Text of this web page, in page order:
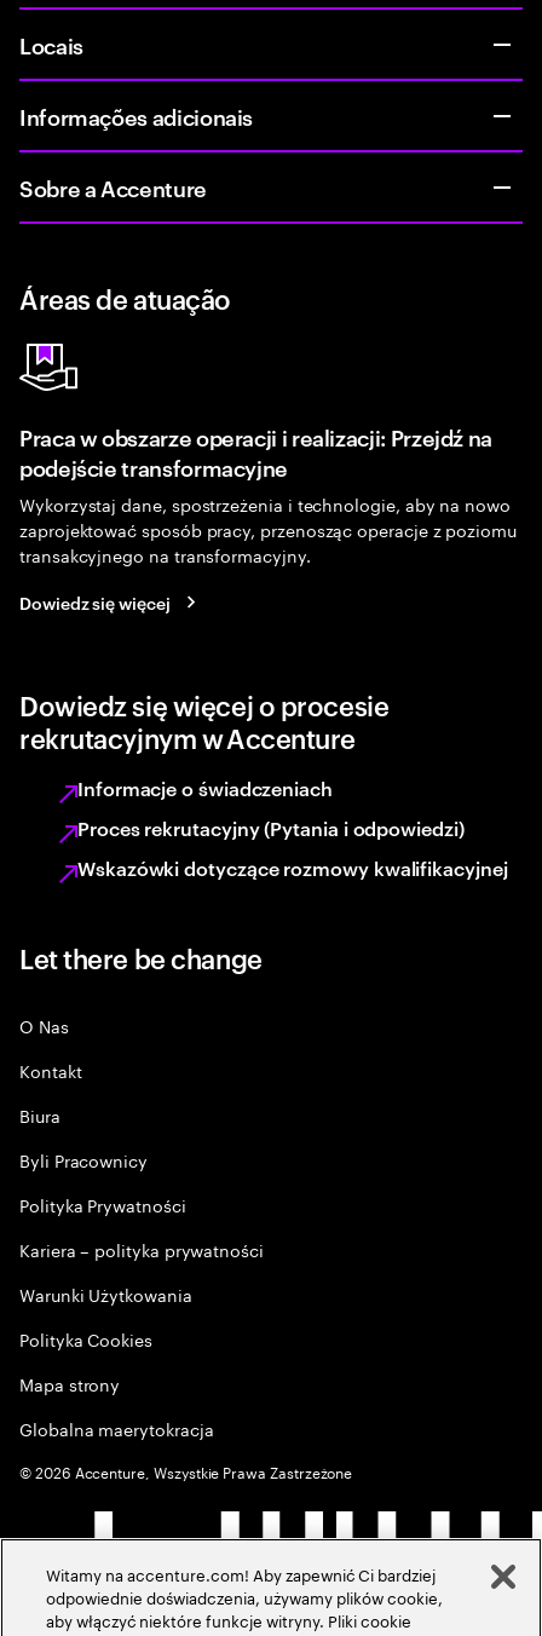
Locais
Informações adicionais
Sobre a Accenture
Áreas de atuação
Praca w obszarze operacji i realizacji: Przejdź na
podejście transformacyjne
Wykorzystaj dane, spostrzeżenia i technologie, aby na nowo
zaprojektować sposób pracy, przenosząc operacje z poziomu
transakcyjnego na transformacyjny.
Dowiedz się więcej
Dowiedz się więcej o procesie
rekrutacyjnym w Accenture
Informacje o świadczeniach
Proces rekrutacyjny (Pytania i odpowiedzi)
Wskazówki dotyczące rozmowy kwalifikacyjnej
Let there be change
O Nas
Kontakt
Biura
Byli Pracownicy
Polityka Prywatności
Kariera – polityka prywatności
Warunki Użytkowania
Polityka Cookies
Mapa strony
Globalna maerytokracja
©2026 Accenture, Wszystkie Prawa Zastrzeżone
Witamy na accenture.com! Aby zapewnić Ci bardziej
odpowiednie doświadczenia, używamy plików cookie,
aby włączyć niektóre funkcje witryny. Pliki cookie